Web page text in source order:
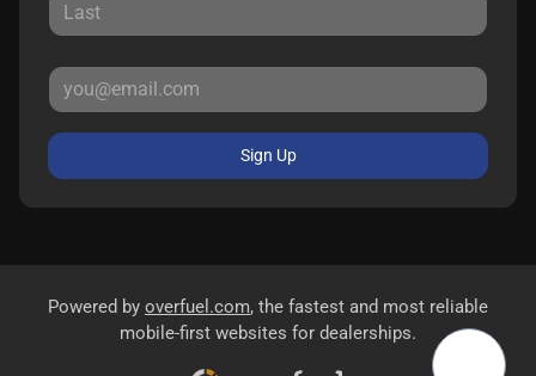
Sign Up
Powered by overfuel.com, the fastest and most reliable
mobile-first websites for dealerships.